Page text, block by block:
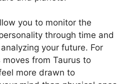
you to monitor the
through time and
your future. For
moves from Taurus to
more drawn to